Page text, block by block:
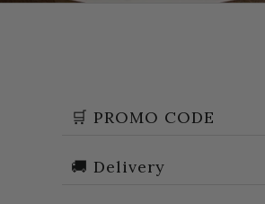
🛒 PROMO CODE
🚚 Delivery